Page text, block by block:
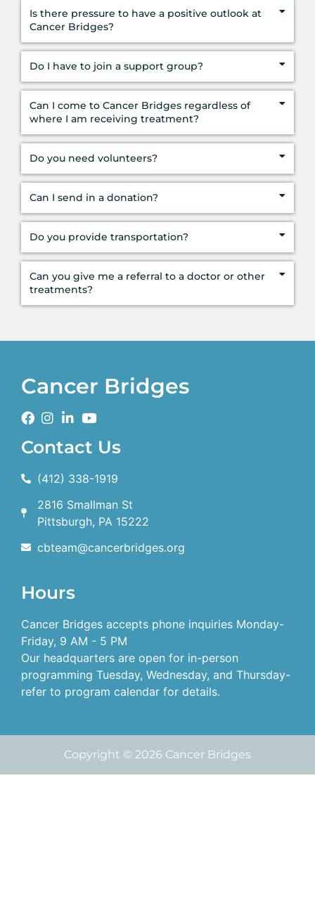
Is there pressure to have a positive outlook at
Cancer Bridges?
Do I have to join a support group?
Can I come to Cancer Bridges regardless of
where I am receiving treatment?
Do you need volunteers?
Can I send in a donation?
Do you provide transportation?
Can you give me a referral to a doctor or other
treatments?
Cancer Bridges
Contact Us
(412) 338-1919
2816 Smallman St
Pittsburgh, PA 15222
cbteam@cancerbridges.org
Hours
Cancer Bridges accepts phone inquiries Monday-
Friday, 9 AM - 5 PM
Our headquarters are open for in-person
programming Tuesday, Wednesday, and Thursday-
refer to program calendar for details.
Copyright © 2026 Cancer Bridges